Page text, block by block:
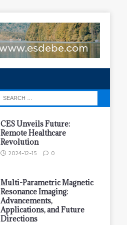
CES Unveils Future:
Remote Healthcare
Revolution
2024-12-15 0
Multi-Parametric Magnetic
Resonance Imaging:
Advancements,
Applications, and Future
Directions